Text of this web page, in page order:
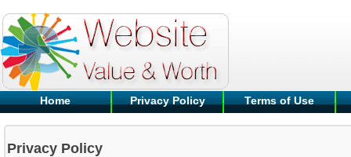
Home Privacy Policy Terms of Use
Privacy Policy